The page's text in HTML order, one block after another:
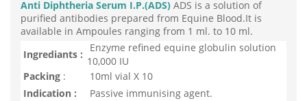
Anti Diphtheria Serum I.P.(ADS) ADS is a solution of
purified antibodies prepared from Equine Blood.It is
available in Ampoules ranging from 1 ml. to 10 ml.
Ingrediants :
Enzyme refined equine globulin solution
10,000 IU
Packing :
10ml vial X 10
Indication :
Passive immunising agent.